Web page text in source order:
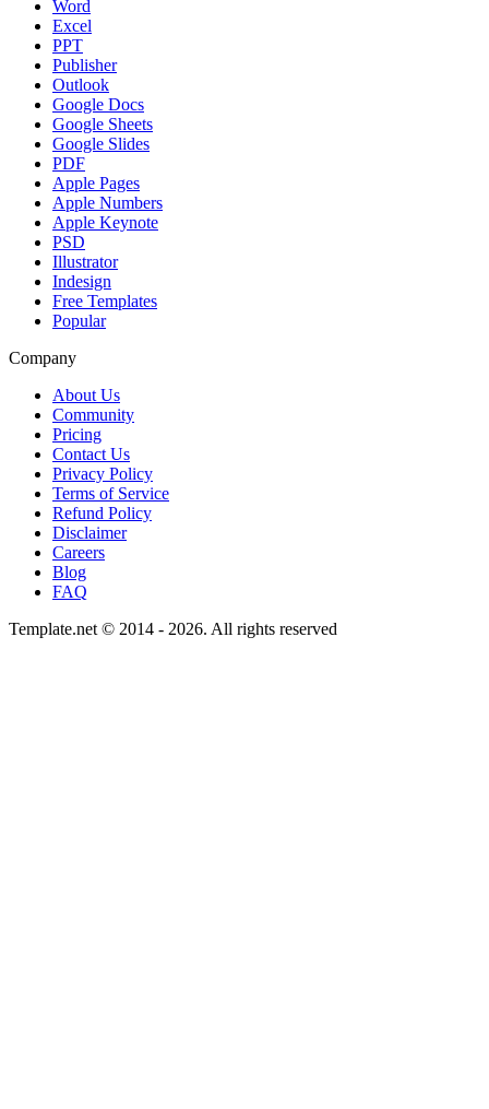
Word
Excel
PPT
Publisher
Outlook
Google Docs
Google Sheets
Google Slides
PDF
Apple Pages
Apple Numbers
Apple Keynote
PSD
Illustrator
Indesign
Free Templates
Popular
Company
About Us
Community
Pricing
Contact Us
Privacy Policy
Terms of Service
Refund Policy
Disclaimer
Careers
Blog
FAQ
Template.net © 2014 - 2026. All rights reserved